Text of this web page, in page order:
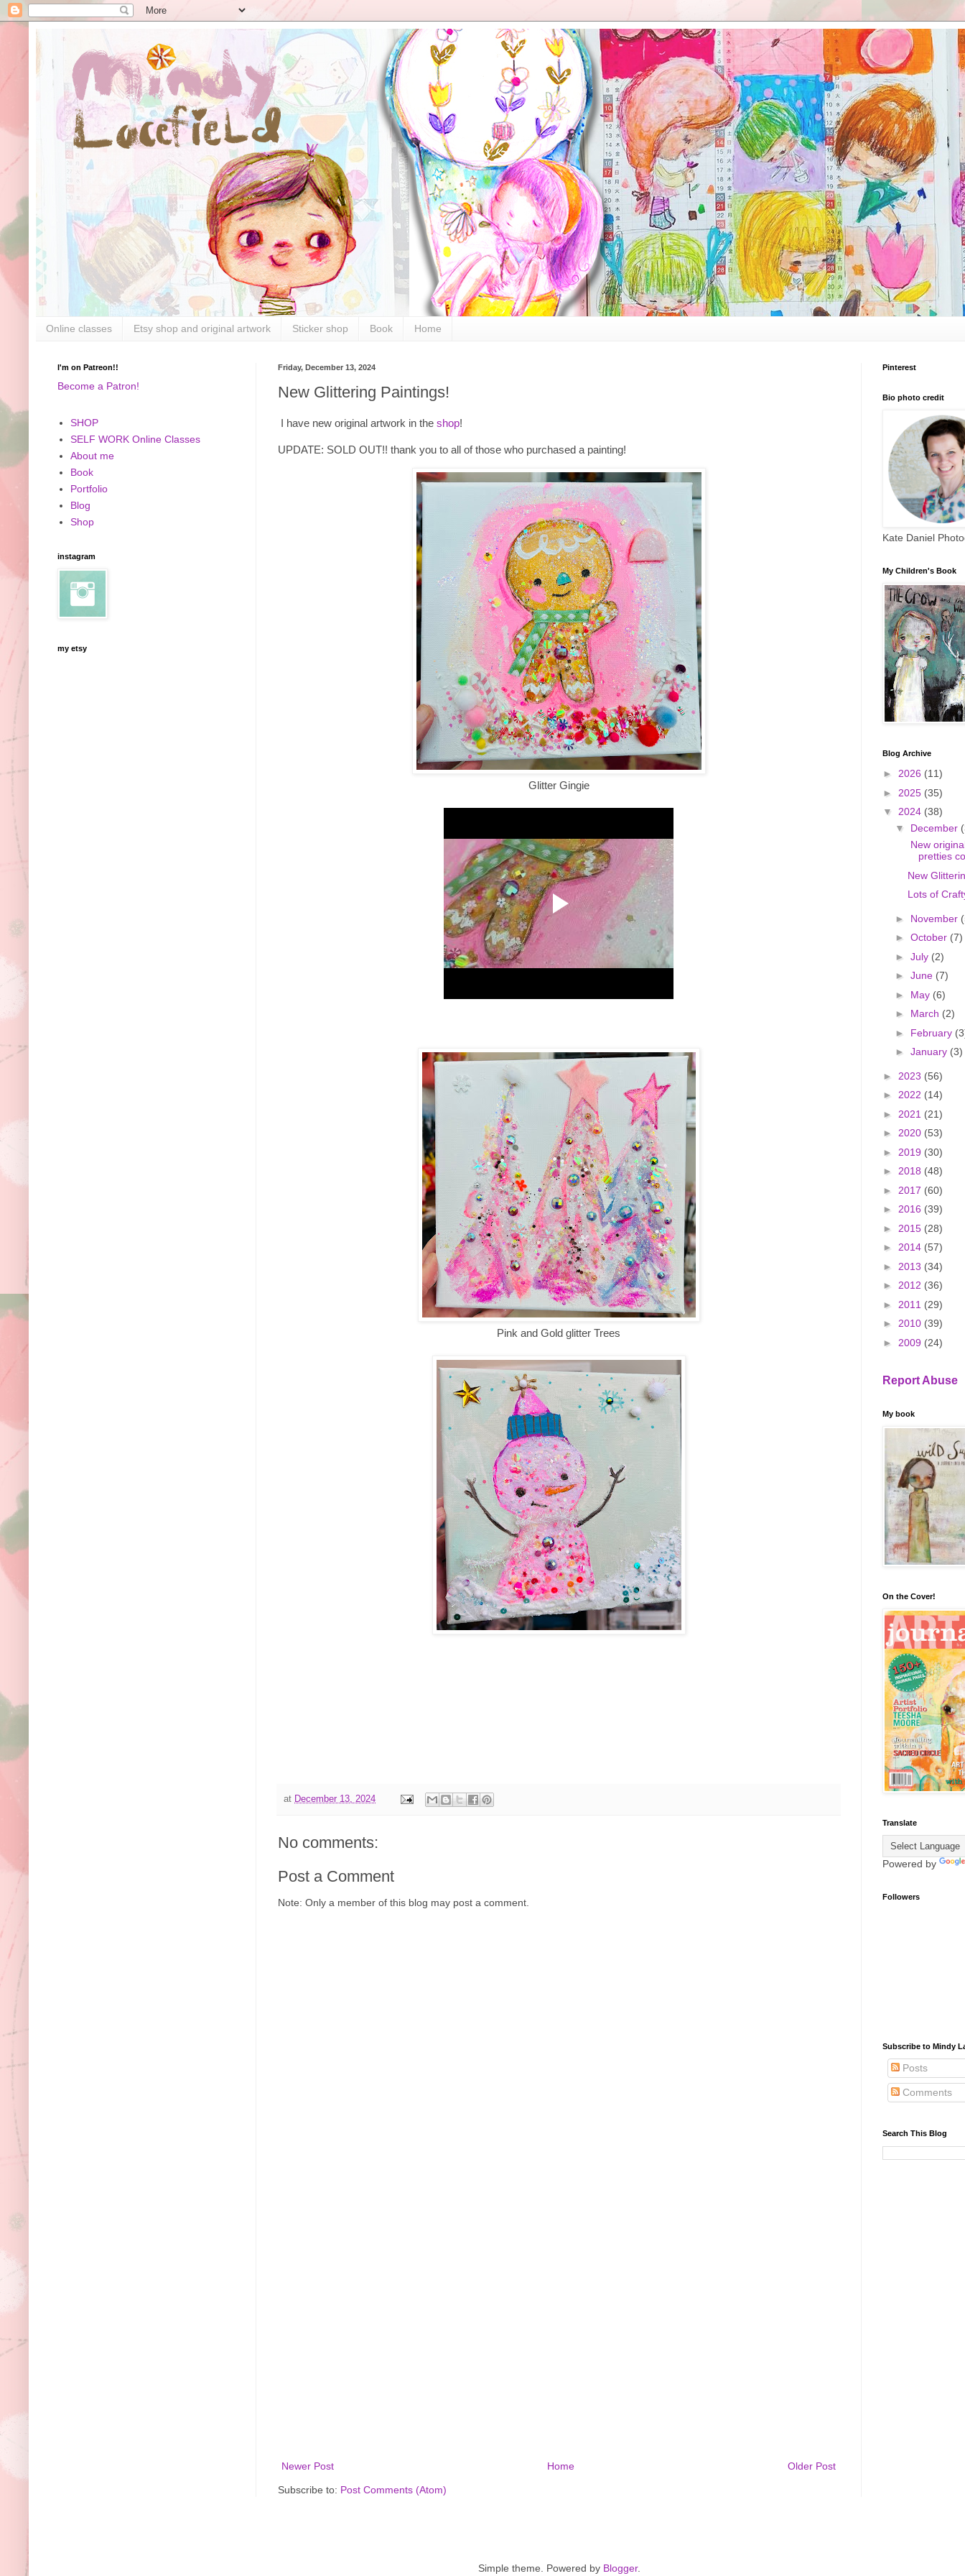
Online classes Etsy shop and original artwork Sticker shop Book Home
Friday, December 13, 2024
New Glittering Paintings!
I have new original artwork in the shop!
UPDATE: SOLD OUT!! thank you to all of those who purchased a painting!
Glitter Gingie
Pink and Gold glitter Trees
at December 13, 2024
No comments:
Post a Comment
Note: Only a member of this blog may post a comment.
Newer Post Older Post
Home
Subscribe to: Post Comments (Atom)
I'm on Patreon!!
Become a Patron!
SHOP
SELF WORK Online Classes
About me
Book
Portfolio
Blog
Shop
instagram
my etsy
Pinterest
Bio photo credit
Kate Daniel
My Children's Book
Blog Archive
► 2026 (11)
► 2025 (35)
▼ 2024 (38)
▼ December
New
pretties
New
Lots of
► November
► October (7)
► July (2)
► June (7)
► May (6)
► March (2)
► February
► January (3)
► 2023 (56)
► 2022 (14)
► 2021 (21)
► 2020 (53)
► 2019 (30)
► 2018 (48)
► 2017 (60)
► 2016 (39)
► 2015 (28)
► 2014 (57)
► 2013 (34)
► 2012 (36)
► 2011 (29)
► 2010 (39)
► 2009 (24)
Report Abuse
My book
On the Cover!
Translate
Powered by
Followers
Subscribe to Mindy
Posts
Comments
Search This Blog
Simple theme. Powered by Blogger.